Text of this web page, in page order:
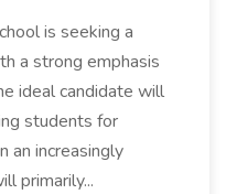
is seeking a
a strong emphasis
ideal candidate will
students for
an increasingly
primarily...